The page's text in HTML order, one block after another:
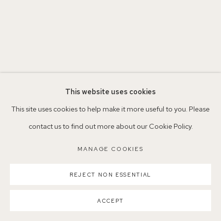
Buses: 176, 185, 40, P13
SITE BY ARTLOGIC
This website uses cookies
This site uses cookies to help make it more useful to you. Please
contact us to find out more about our Cookie Policy.
MANAGE COOKIES
REJECT NON ESSENTIAL
ACCEPT